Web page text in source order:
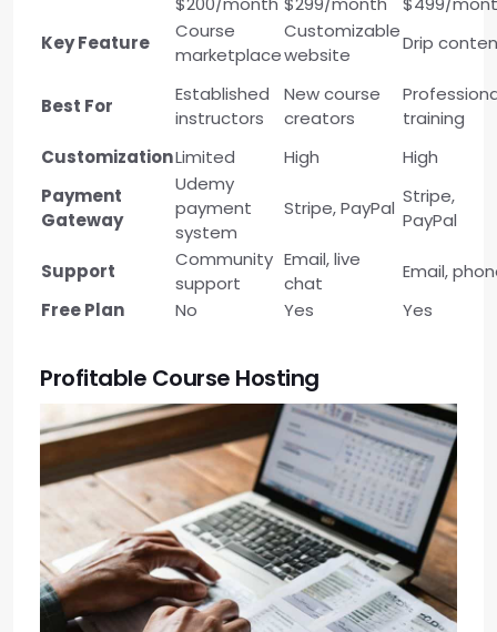
Key Feature
Course
marketplace
Customizable
website
Drip
Best For
Established
instructors
New course
creators
training
CustomizationLimited High
High
Payment
Gateway
Udemy
payment
system
Stripe, PayPal
Stripe,
PayPal
Support
Community
support
Email, live
chat
Email,
Free Plan
No Yes Yes
Profitable Course Hosting